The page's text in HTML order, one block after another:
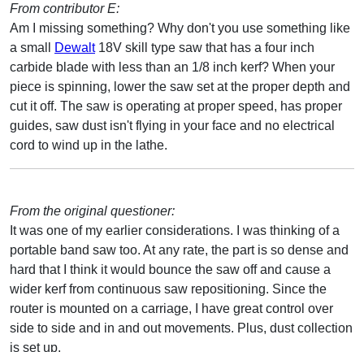
From contributor E:
Am I missing something? Why don't you use something like
a small
Dewalt18V skill type saw that has a four inch
carbide blade with less than an 1/8 inch kerf? When your
piece is spinning, lower the saw set at the proper depth and
cut it off. The saw is operating at proper speed, has proper
guides, saw dust isn't flying in your face and no electrical
cord to wind up in the lathe.
From the original questioner:
It was one of my earlier considerations. I was thinking of a
portable band saw too. At any rate, the part is so dense and
hard that I think it would bounce the saw off and cause a
wider kerf from continuous saw repositioning. Since the
router is mounted on a carriage, I have great control over
side to side and in and out movements. Plus, dust collection
is set up.